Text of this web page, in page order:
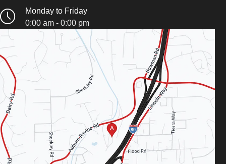
Monday to Friday
0:00 am - 0:00 pm